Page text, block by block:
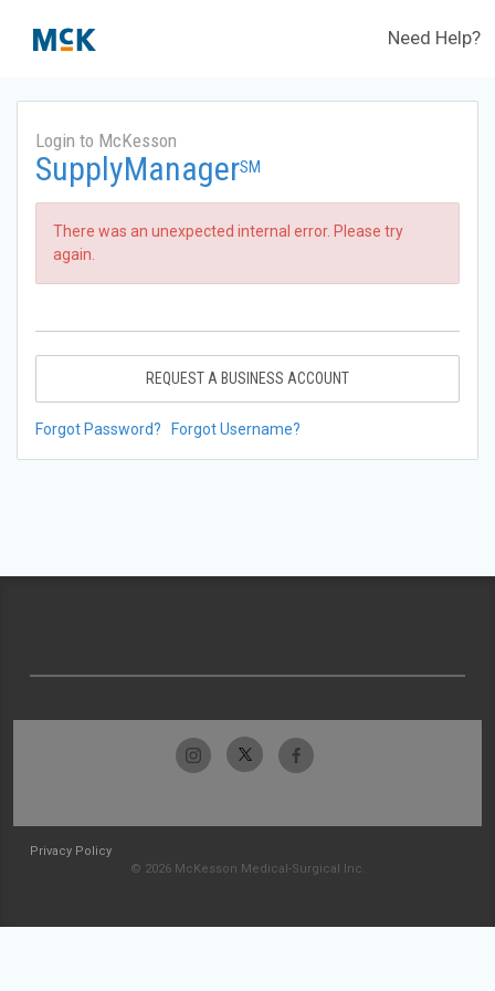
Need Help?
Login to McKesson
SupplyManagerSM
There was an unexpected internal error. Please try
again.
REQUEST A BUSINESS ACCOUNT
Forgot Password? Forgot Username?
Privacy Policy
© 2026 McKesson Medical-Surgical Inc.